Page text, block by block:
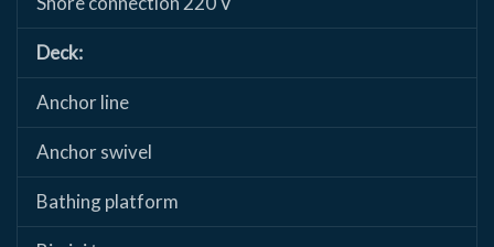
Deck:
Anchor line
Anchor swivel
Bathing platform